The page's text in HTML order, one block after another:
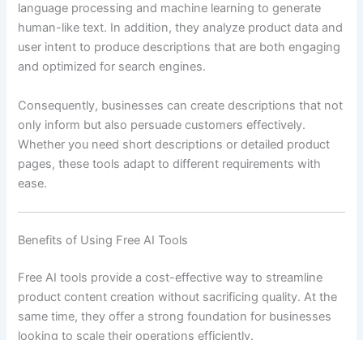
language processing and machine learning to generate
human-like text. In addition, they analyze product data and
user intent to produce descriptions that are both engaging
and optimized for search engines.
Consequently, businesses can create descriptions that not
only inform but also persuade customers effectively.
Whether you need short descriptions or detailed product
pages, these tools adapt to different requirements with
ease.
Benefits of Using Free AI Tools
Free AI tools provide a cost-effective way to streamline
product content creation without sacrificing quality. At the
same time, they offer a strong foundation for businesses
looking to scale their operations efficiently.